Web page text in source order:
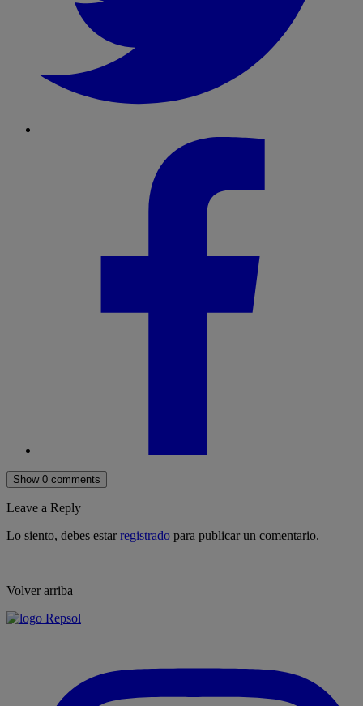
Show 0 comments
Leave a Reply
Lo siento, debes estarregistrado para publicar un comentario.
Volver arriba